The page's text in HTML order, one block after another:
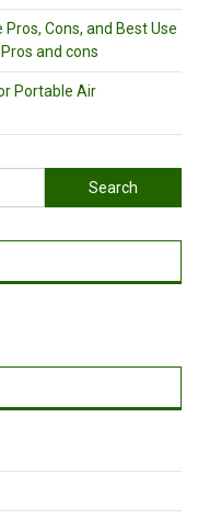
Cons, and Best Use
and cons
Portable Air
Search
for: